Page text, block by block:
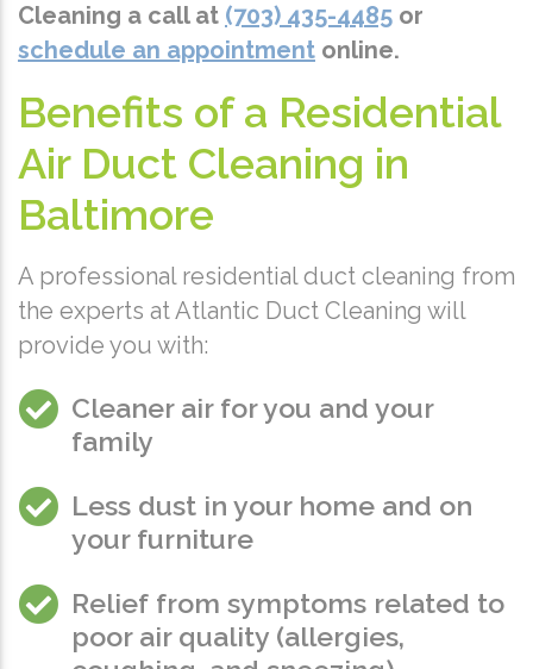
Cleaning a call at (703) 435-4485 or
schedule an appointment online.
Benefits of a Residential
Air Duct Cleaning in
Baltimore
A professional residential duct cleaning from
the experts at Atlantic Duct Cleaning will
provide you with:
Cleaner air for you and your
family
Less dust in your home and on
your furniture
Relief from symptoms related to
poor air quality (allergies,